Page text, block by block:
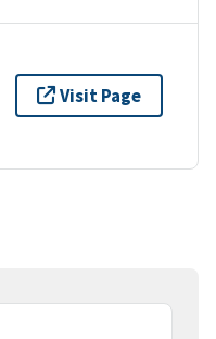
Visit Page